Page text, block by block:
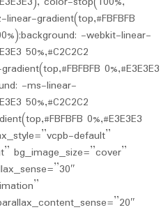
gradient(top,#FBFBFB
-webkit-linear-
50%,#C2C2C2
0%,#E3E3E3
-ms-linear-
50%,#C2C2C2
0%,#E3E3E3
default”
bg_image_size=”cover”